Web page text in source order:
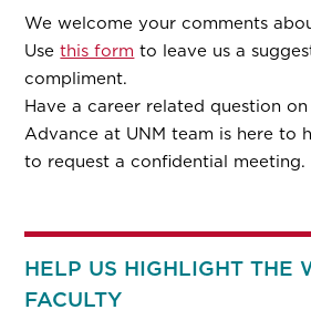
We welcome your comments
Usethis form to leave us a
compliment.
Have a career related question
Advance at UNM team is here to
to request a confidential meeting.
HELP US HIGHLIGHT THE
FACULTY